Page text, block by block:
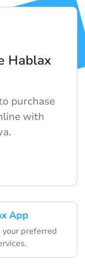
App
preferred
Hablax
purchase
with